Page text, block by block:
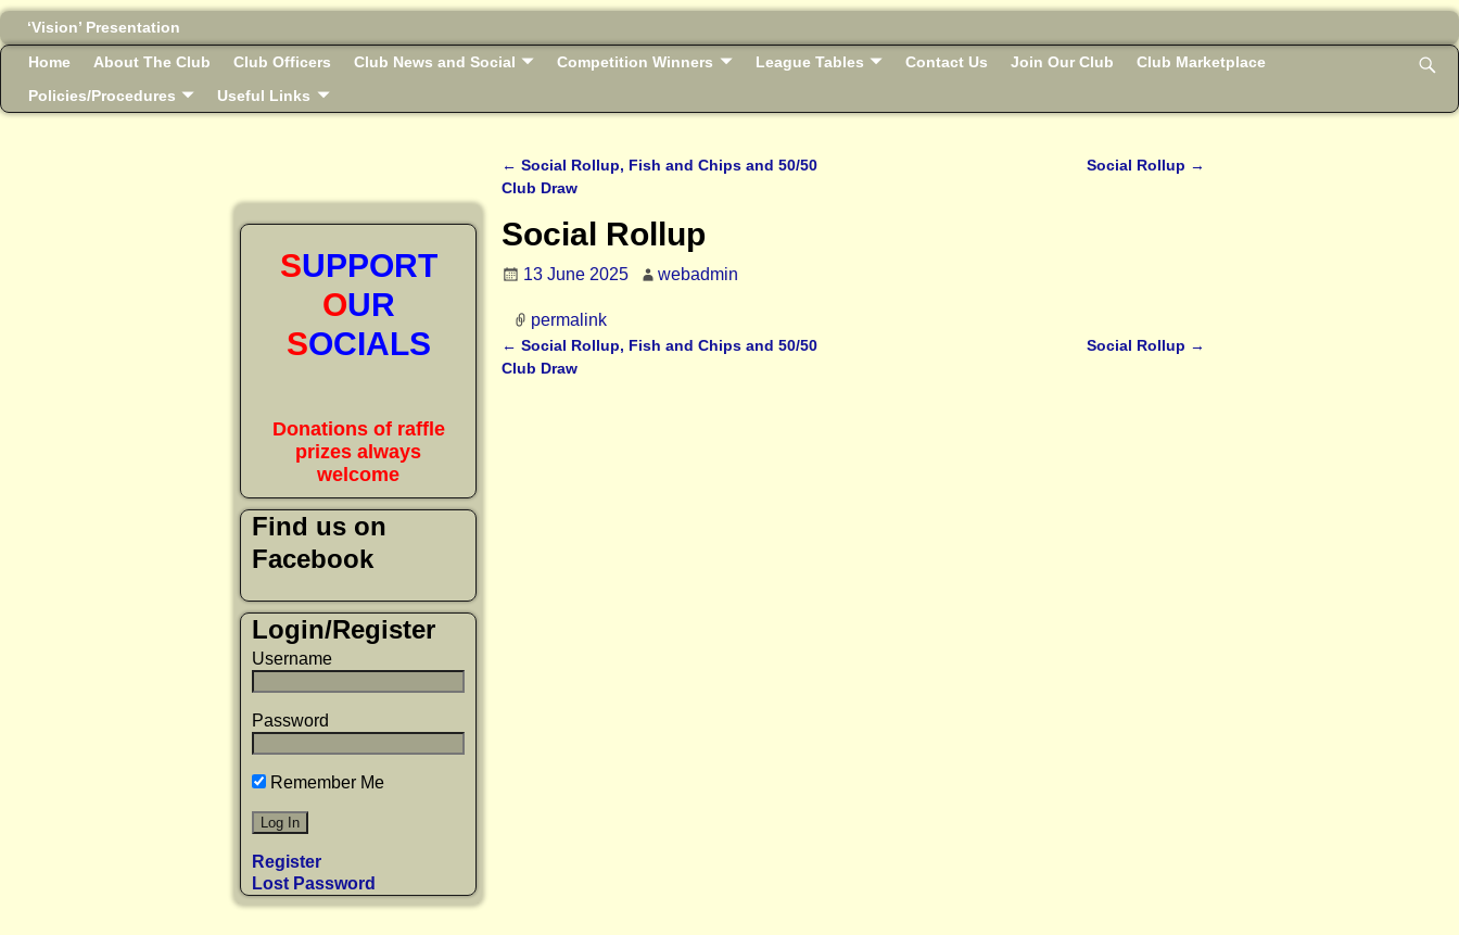
‘Vision’ Presentation
Home
About The Club Club Officers Club News and Social Competition Winners League Tables Contact Us Join Our Club
Club Marketplace
Policies/Procedures
Useful Links
Post navigation
← Social Rollup, Fish and Chips and 50/50
Club Draw
Social Rollup →
Social Rollup
13 June 2025 webadmin
permalink
Post navigation
← Social Rollup, Fish and Chips and 50/50
Club Draw
Social Rollup →
SUPPORT
OUR
SOCIALS
Donations of raffle
prizes always
welcome
Find us on
Facebook
Login/Register
Username
Password
Remember Me
Register
Lost Password